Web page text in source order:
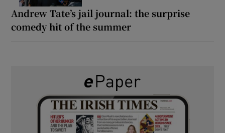
Andrew Tate’s jail journal: the surprise
comedy hit of the summer